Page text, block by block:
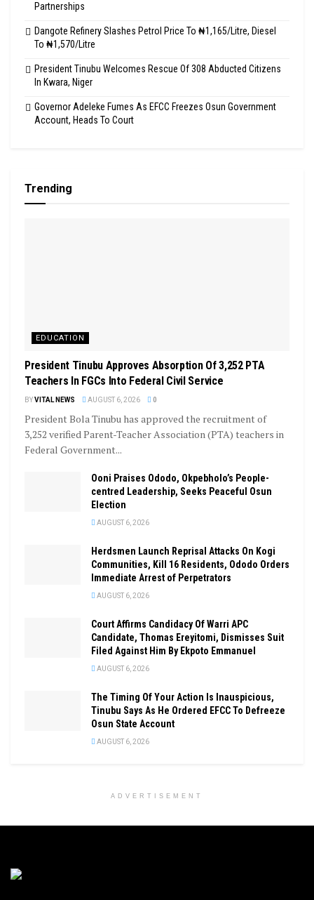
Partnerships
Dangote Refinery Slashes Petrol Price To ₦1,165/Litre, Diesel
To ₦1,570/Litre
President Tinubu Welcomes Rescue Of 308 Abducted Citizens
In Kwara, Niger
Governor Adeleke Fumes As EFCC Freezes Osun Government
Account, Heads To Court
Trending
EDUCATION
President Tinubu Approves Absorption Of 3,252 PTA
Teachers In FGCs Into Federal Civil Service
BYVITAL NEWS AUGUST 6, 2026 0
President Bola Tinubu has approved the recruitment of
3,252 verified Parent-Teacher Association (PTA) teachers in
Federal Government...
Ooni Praises Ododo, Okpebholo’s People-
centred Leadership, Seeks Peaceful Osun
Election
AUGUST 6, 2026
Herdsmen Launch Reprisal Attacks On Kogi
Communities, Kill 16 Residents, Ododo Orders
Immediate Arrest of Perpetrators
AUGUST 6, 2026
Court Affirms Candidacy Of Warri APC
Candidate, Thomas Ereyitomi, Dismisses Suit
Filed Against Him By Ekpoto Emmanuel
AUGUST 6, 2026
The Timing Of Your Action Is Inauspicious,
Tinubu Says As He Ordered EFCC To Defreeze
Osun State Account
AUGUST 6, 2026
ADVERTISEMENT